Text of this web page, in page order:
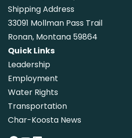
Shipping Address
33091 Mollman Pass Trail
Ronan, Montana 59864
Quick Links
Leadership
Employment
Water Rights
Transportation
Char-Koosta News